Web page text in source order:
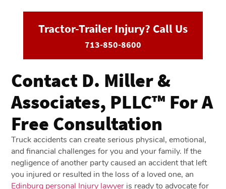
Tractor-Trailer Injury? Call Us
713-850-8600
Contact D. Miller &
Associates, PLLC™ For A
Free Consultation
Truck accidents can create serious physical, emotional,
and financial challenges for you and your family. If the
negligence of another party caused an accident that left
you injured or resulted in the loss of a loved one, an
Edinburg personal Injury lawyer is ready to advocate for